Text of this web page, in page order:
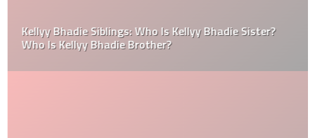
Kellyy Bhadie Siblings: Who Is Kellyy Bhadie Sister?
Who Is Kellyy Bhadie Brother?